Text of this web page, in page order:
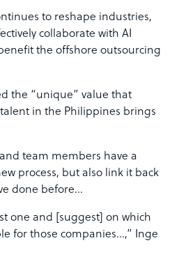
to reshape industries,
collaborate with AI
the offshore outsourcing
the “unique” value that
in the Philippines brings
team members have a
process, but also link it back
done before…
one and [suggest] on which
for those companies…,” Inge